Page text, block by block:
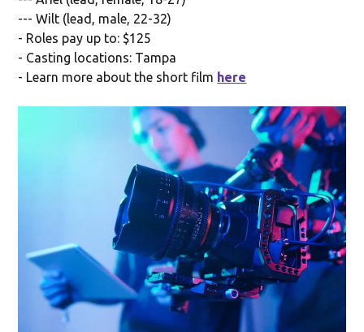
--- Wilt (lead, male, 22-32)
- Roles pay up to: $125
- Casting locations: Tampa
- Learn more about the short film here